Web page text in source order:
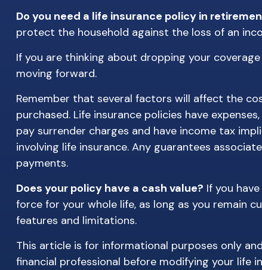
Do you need a life insurance policy in
protect the household against the loss of an
If you are thinking about dropping your
moving forward.
Remember that several factors will affect the
purchased. Life insurance policies have
pay surrender charges and have income tax
involving life insurance. Any guarantees
payments.
Does your policy have a cash value? If you
force for your whole life, as long as you remain
features and limitations.
This article is for informational purposes only
financial professional before modifying your life